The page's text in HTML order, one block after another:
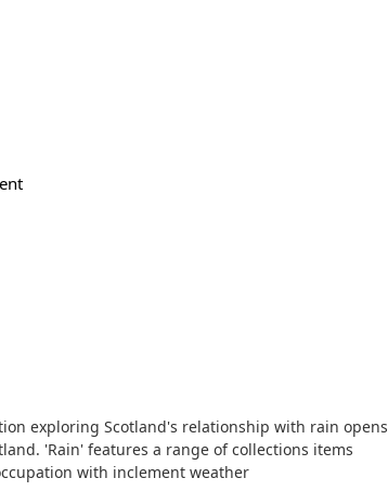
exploring Scotland's relationship with rain opens
'Rain' features a range of collections items
with inclement weather